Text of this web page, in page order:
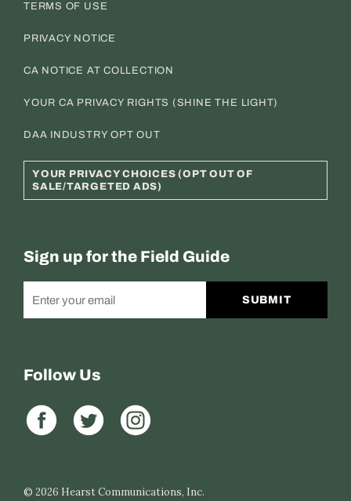
TERMS OF USE
PRIVACY NOTICE
CA NOTICE AT COLLECTION
YOUR CA PRIVACY RIGHTS (SHINE THE LIGHT)
DAA INDUSTRY OPT OUT
YOUR PRIVACY CHOICES (OPT OUT OF
SALE/TARGETED ADS)
Sign up for the Field Guide
SUBMIT
Follow Us
© 2026 Hearst Communications, Inc.